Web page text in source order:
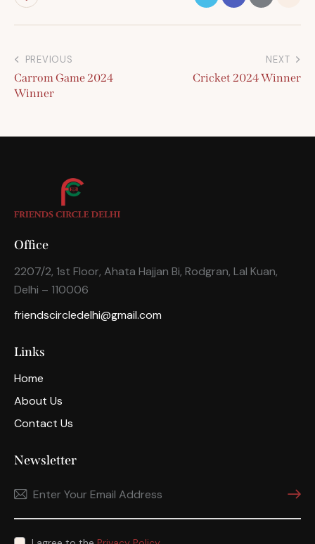
PREVIOUS
Carrom Game 2024
Winner
NEXT
Cricket 2024 Winner
Office
2207/2, 1st Floor, Ahata Hajjan Bi, Rodgran, Lal Kuan,
Delhi – 110006
friendscircledelhi@gmail.com
Links
Home
About Us
Contact Us
Newsletter